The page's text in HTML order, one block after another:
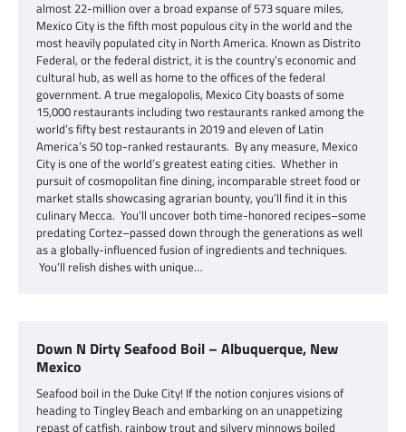
almost 22-million over a broad expanse of 573 square miles,
Mexico City is the fifth most populous city in the world and the
most heavily populated city in North America. Known as Distrito
Federal, or the federal district, it is the country’s economic and
cultural hub, as well as home to the offices of the federal
government. A true megalopolis, Mexico City boasts of some
15,000 restaurants including two restaurants ranked among the
world’s fifty best restaurants in 2019 and eleven of Latin
America’s 50 top-ranked restaurants. By any measure, Mexico
City is one of the world’s greatest eating cities. Whether in
pursuit of cosmopolitan fine dining, incomparable street food or
market stalls showcasing agrarian bounty, you’ll find it in this
culinary Mecca. You’ll uncover both time-honored recipes–some
predating Cortez–passed down through the generations as well
as a globally-influenced fusion of ingredients and techniques.
You’ll relish dishes with unique…
Down N Dirty Seafood Boil – Albuquerque, New
Mexico
Seafood boil in the Duke City! If the notion conjures visions of
heading to Tingley Beach and embarking on an unappetizing
repast of catfish, rainbow trout and silvery minnows boiled